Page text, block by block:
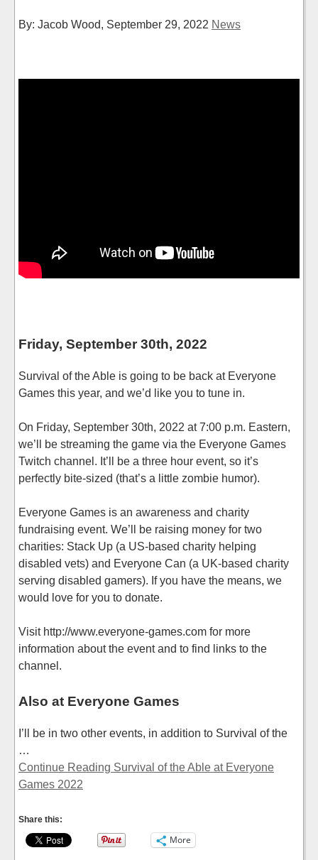
By: Jacob Wood, September 29, 2022 News
Friday, September 30th, 2022
Survival of the Able is going to be back at Everyone
Games this year, and we’d like you to tune in.
On Friday, September 30th, 2022 at 7:00 p.m. Eastern,
we’ll be streaming the game via the Everyone Games
Twitch channel. It’ll be a three hour event, so it’s
perfectly bite-sized (that’s a little zombie humor).
Everyone Games is an awareness and charity
fundraising event. We’ll be raising money for two
charities: Stack Up (a US-based charity helping
disabled vets) and Everyone Can (a UK-based charity
serving disabled gamers). If you have the means, we
would love for you to donate.
Visit http://www.everyone-games.com for more
information about the event and to find links to the
channel.
Also at Everyone Games
I’ll be in two other events, in addition to Survival of the
…
Continue Reading Survival of the Able at Everyone
Games 2022
Share this:
More